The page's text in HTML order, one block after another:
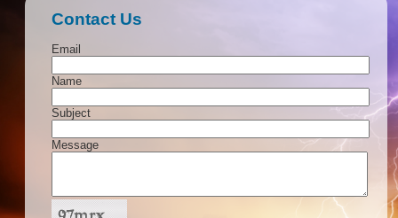
Contact Us
Email
Name
Subject
Message